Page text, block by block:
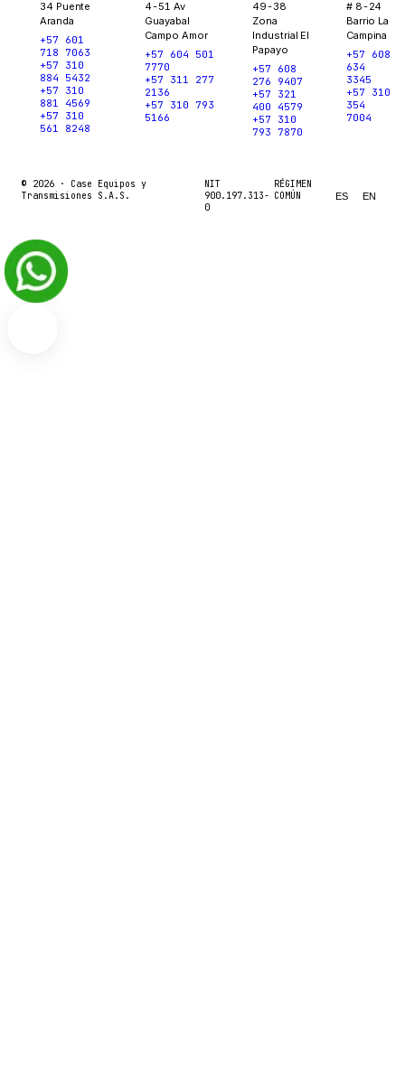
34 Puente
Aranda
+57 601
718 7063
+57 310
884 5432
+57 310
881 4569
+57 310
561 8248
4-51 Av
Guayabal
Campo Amor
+57 604 501
7770
+57 311 277
2136
+57 310 793
5166
49-38
Zona
Industrial El
Papayo
+57 608
276 9407
+57 321
400 4579
+57 310
793 7870
# 8-24
Barrio La
Campina
+57 608
634
3345
+57 310
354
7004
© 2026 · Case Equipos y
Transmisiones S.A.S.
NIT
900.197.313-
0
RÉGIMEN
COMÚN
ES EN